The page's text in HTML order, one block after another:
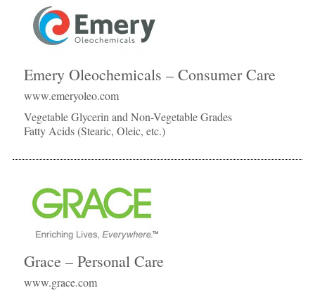
Emery Oleochemicals – Consumer Care
www.emeryoleo.com
Vegetable Glycerin and Non-Vegetable Grades
Fatty Acids (Stearic, Oleic, etc.)
Grace – Personal Care
www.grace.com